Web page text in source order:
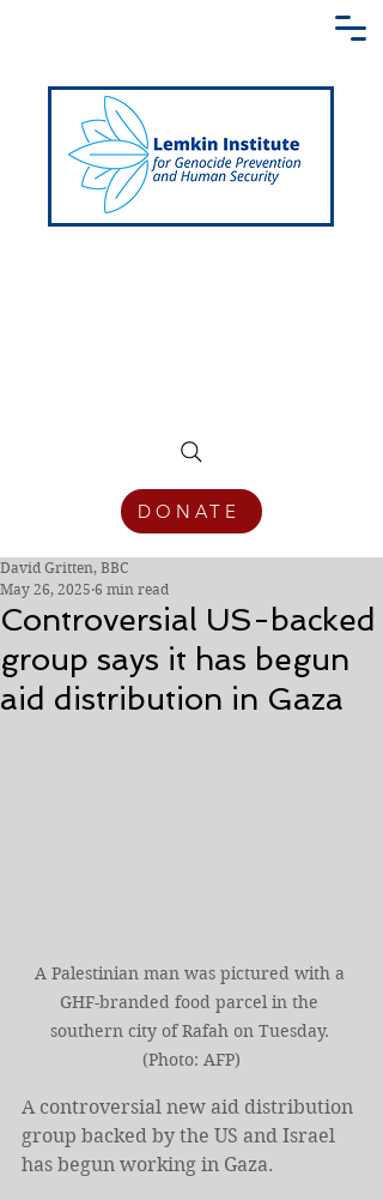
DONATE
Controversial US-backed
group says it has begun
aid distribution in Gaza
David Gritten, BBC
May 26, 2025 6 min read
A Palestinian man was pictured with a
GHF-branded food parcel in the
southern city of Rafah on Tuesday.
(Photo: AFP)
A controversial new aid distribution
group backed by the US and Israel
has begun working in Gaza.